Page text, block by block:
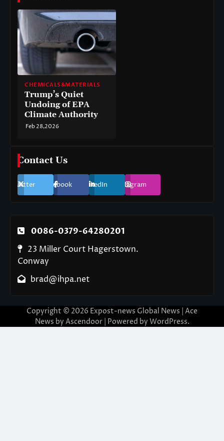
CHEMICALS&MATERIALS
Trump’s Quiet
Undoing of EPA
Climate Authority
Feb 28,2026
Contact Us
Twitter Facebook LinkedIn Instagram
0086-0379-64280201
23 Miller Court Hagerstown.
Conway
brad@ihpa.net
Copyright © 2026 Expost-news Global News | Ace
News by Ascendoor| Powered by WordPress.